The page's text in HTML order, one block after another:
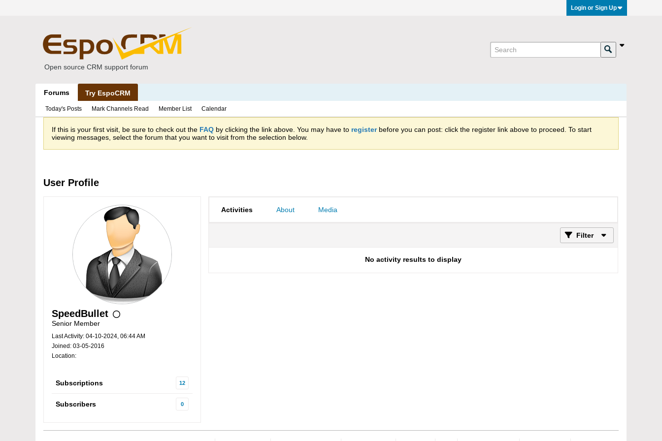
Login or Sign Up
Open source CRM support forum
Forums Try EspoCRM
Today's Posts Mark Channels Read Member List Calendar
If this is your first visit, be sure to check out the FAQ by clicking the link above. You may have to registerbefore you can post: click the register link above to proceed. To start
viewing messages, select the forum that you want to visit from the selection below.
User Profile
SpeedBullet
Senior Member
Last Activity: 04-10-2024, 06:44 AM
Joined: 03-05-2016
Location:
Subscriptions 12
Subscribers 0
Activities About Media
Filter
No activity results to display